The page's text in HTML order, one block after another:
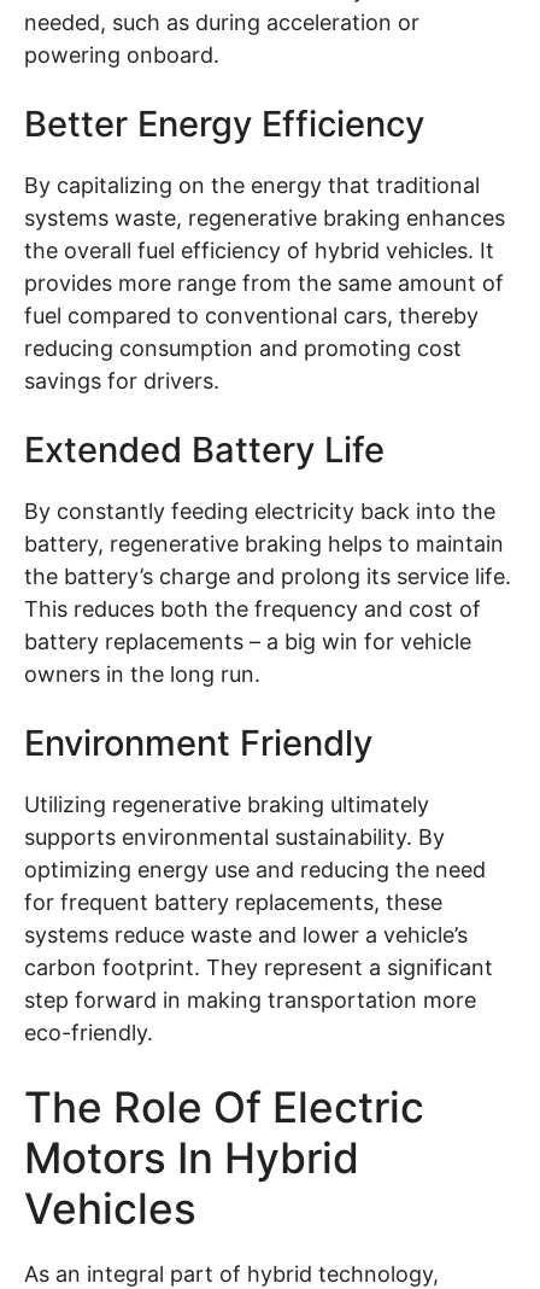
needed, such as during acceleration or
powering onboard.
Better Energy Efficiency
By capitalizing on the energy that traditional
systems waste, regenerative braking enhances
the overall fuel efficiency of hybrid vehicles. It
provides more range from the same amount of
fuel compared to conventional cars, thereby
reducing consumption and promoting cost
savings for drivers.
Extended Battery Life
By constantly feeding electricity back into the
battery, regenerative braking helps to maintain
the battery’s charge and prolong its service life.
This reduces both the frequency and cost of
battery replacements – a big win for vehicle
owners in the long run.
Environment Friendly
Utilizing regenerative braking ultimately
supports environmental sustainability. By
optimizing energy use and reducing the need
for frequent battery replacements, these
systems reduce waste and lower a vehicle’s
carbon footprint. They represent a significant
step forward in making transportation more
eco-friendly.
The Role Of Electric
Motors In Hybrid
Vehicles
As an integral part of hybrid technology,